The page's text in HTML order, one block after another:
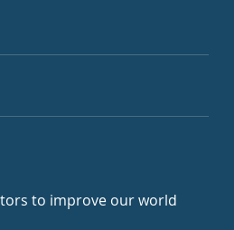
to improve our world